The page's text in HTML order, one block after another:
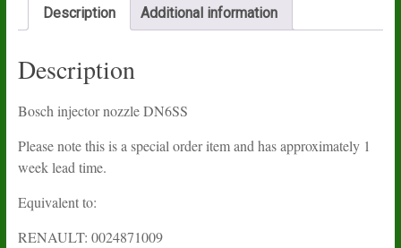
Description Additional information
Description
Bosch injector nozzle DN6SS
Please note this is a special order item and has approximately 1
week lead time.
Equivalent to:
RENAULT: 0024871009